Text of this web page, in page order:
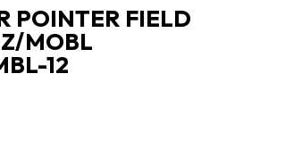
POINTER FIELD
MOBL
12